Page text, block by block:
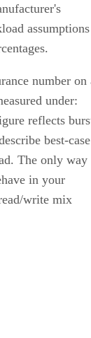
assumptions
number on
under:
reflects
best-case
The only way
in your
write mix